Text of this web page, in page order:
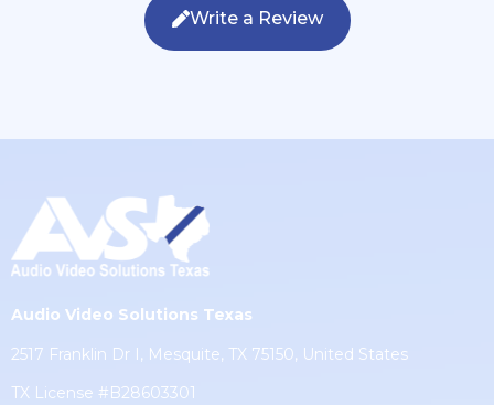
Write a Review
Audio Video Solutions Texas
2517 Franklin Dr I, Mesquite, TX 75150, United States
TX License #B28603301